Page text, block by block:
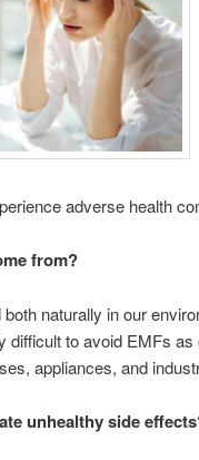
adverse health
from?
naturally in our
difficult to avoid EMFs
appliances, and
unhealthy side